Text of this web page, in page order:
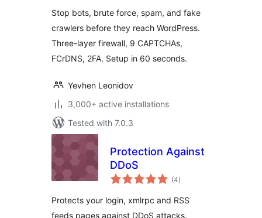
Stop bots, brute force, spam, and fake
crawlers before they reach WordPress.
Three-layer firewall, 9 CAPTCHAs,
FCrDNS, 2FA. Setup in 60 seconds.
Yevhen Leonidov
3,000+ active installations
Tested with 7.0.3
Protection Against
DDoS
(4total
ratings
)
Protects your login, xmlrpc and RSS
feeds pages against DDoS attacks.